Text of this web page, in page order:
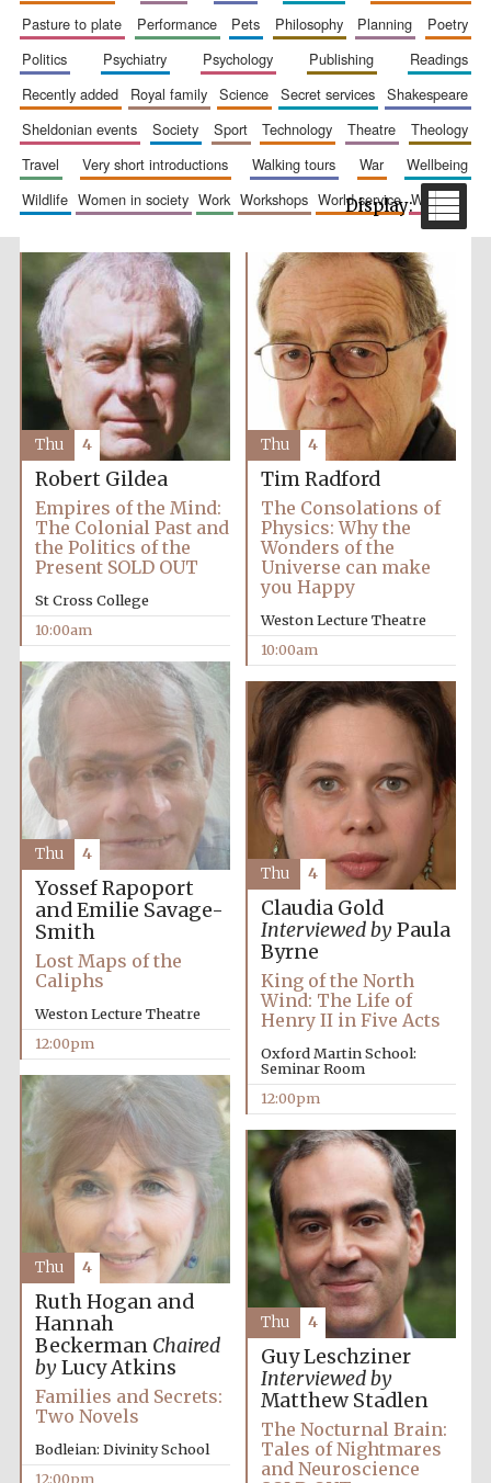
The Spanish
Embassy:
Spanish literature
and culture
Festival ideas
Festival media
partner
pasture to plate
performance pets philosophy planning
poetry
politics
psychiatry psychology publishing
readings
recently added
royal family science secret services
shakespeare
sheldonian events
society sport technology theatre
theology
travel
very short introductions walking tours war
wellbeing
wildlife
women in society work workshops world service writing
Robert Gildea
Empires of the Mind:
The Colonial Past and
the Politics of the
Present SOLD OUT
St Cross College
10:00am
Thu 4
Tim Radford
The Consolations of
Physics: Why the
Wonders of the
Universe can make
you Happy
Weston Lecture Theatre
10:00am
Thu 4
Yossef Rapoport
and Emilie Savage-
Smith
Lost Maps of the
Caliphs
Weston Lecture Theatre
12:00pm
Thu 4
Claudia Gold
Interviewed byPaula
Byrne
King of the North
Wind: The Life of
Henry II in Five Acts
Oxford Martin School:
Seminar Room
12:00pm
Thu 4
Ruth Hogan and
Hannah
Beckerman Chaired
byLucy Atkins
Families and Secrets:
Two Novels
Bodleian: Divinity School
12:00pm
Thu 4
Guy Leschziner
Interviewed by
Matthew Stadlen
The Nocturnal Brain:
Tales of Nightmares
and Neuroscience
Thu 4